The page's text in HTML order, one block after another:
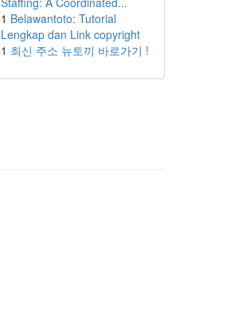
1 Belawantoto: Tutorial
Lengkap dan Link copyright
1 최신 주소 뉴토끼 바로가기 !